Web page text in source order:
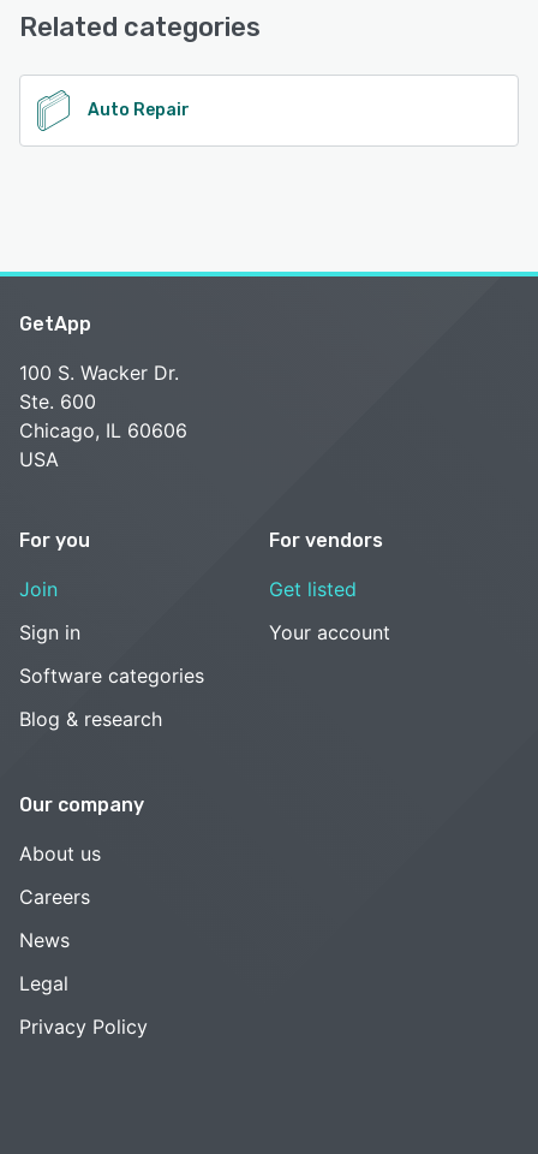
See alternatives
Related categories
Auto Repair
GetApp
100 S. Wacker Dr.
Ste. 600
Chicago, IL 60606
USA
For you
Join
Sign in
Software categories
Blog & research
For vendors
Get listed
Your account
Our company
About us
Careers
News
Legal
Privacy Policy